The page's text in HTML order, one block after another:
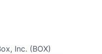
Inc. (BOX)